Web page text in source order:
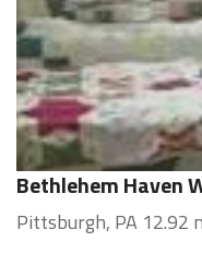
Bethlehem Haven
Pittsburgh, PA 12.92